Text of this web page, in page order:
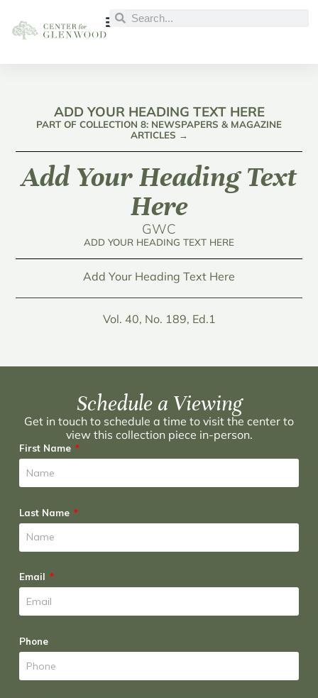
ADD YOUR HEADING TEXT HERE
PART OF COLLECTION 8: NEWSPAPERS & MAGAZINE
ARTICLES →
Add Your Heading Text
Here
GWC
ADD YOUR HEADING TEXT HERE
Add Your Heading Text Here
Vol. 40, No. 189, Ed.1
Schedule a Viewing
Get in touch to schedule a time to visit the center to
view this collection piece in-person.
First Name
Last Name
Email
Phone